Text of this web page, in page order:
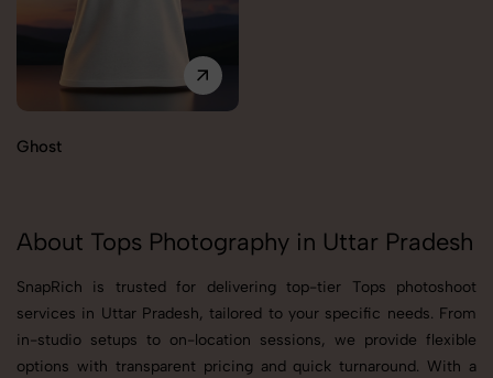
Ghost
About Tops Photography in Uttar Pradesh
SnapRich is trusted for delivering top-tier Tops photoshoot
services in Uttar Pradesh, tailored to your specific needs. From
in-studio setups to on-location sessions, we provide flexible
options with transparent pricing and quick turnaround. With a